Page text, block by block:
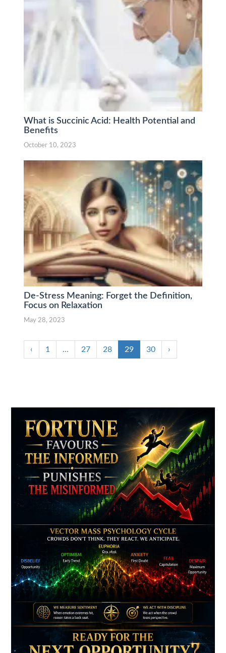
What is Succinic Acid: Health Potential and
Benefits
October 10, 2023
De-Stress Meaning: Forget the Definition,
Focus on Relaxation
May 28, 2023
‹ 1 … 27 28 29 30 ›